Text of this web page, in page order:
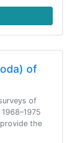
of
of
the